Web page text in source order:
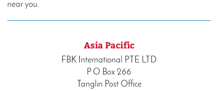
near you.
Asia Pacific
FBK International PTE LTD
P O Box 266
Tanglin Post Office